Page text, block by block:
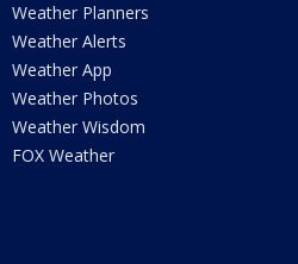
Weather Planners
Weather Alerts
Weather App
Weather Photos
Weather Wisdom
FOX Weather